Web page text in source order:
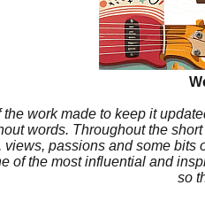
work made to keep it
words. Throughout the
views, passions and some
of the most influential and
so